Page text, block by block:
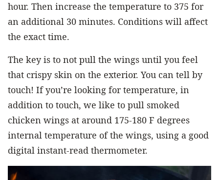
hour. Then increase the temperature to 375 for
an additional 30 minutes. Conditions will affect
the exact time.
The key is to not pull the wings until you feel
that crispy skin on the exterior. You can tell by
touch! If you’re looking for temperature, in
addition to touch, we like to pull smoked
chicken wings at around 175-180 F degrees
internal temperature of the wings, using a good
digital instant-read thermometer.